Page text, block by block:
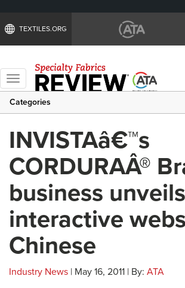
TEXTILES.ORG
Toggle
navigation
Categories
INVISTAâ€™s
CORDURAÂ®
business unveils
interactive
Chinese
Industry News | May 16, 2011 | By: ATA